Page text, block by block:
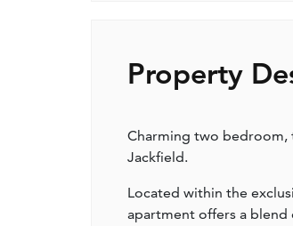
Property
Charming two bedroom,
Jackfield.
Located within the
apartment offers a blend